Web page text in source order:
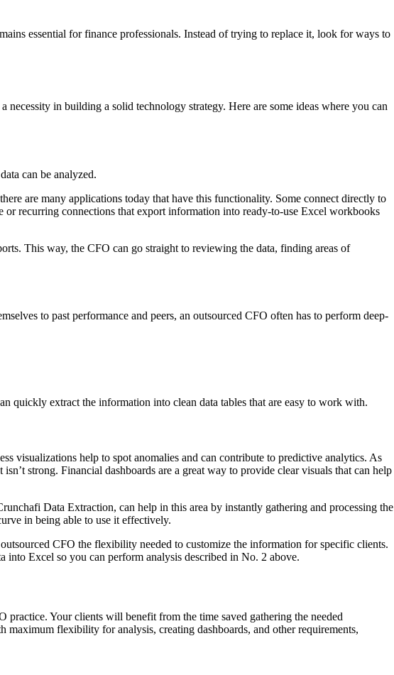
essential for finance professionals. Instead of trying to replace it, look for ways to
in building a solid technology strategy. Here are some ideas where you can
can be analyzed.
are many applications today that have this functionality. Some connect directly to
recurring connections that export information into ready-to-use Excel workbooks
This way, the CFO can go straight to reviewing the data, finding areas of
to past performance and peers, an outsourced CFO often has to perform deep-
quickly extract the information into clean data tables that are easy to work with.
visualizations help to spot anomalies and can contribute to predictive analytics. As
strong. Financial dashboards are a great way to provide clear visuals that can help
Data Extraction, can help in this area by instantly gathering and processing the
in being able to use it effectively.
CFO the flexibility needed to customize the information for specific clients.
Excel so you can perform analysis described in No. 2 above.
Your clients will benefit from the time saved gathering the needed
flexibility for analysis, creating dashboards, and other requirements,